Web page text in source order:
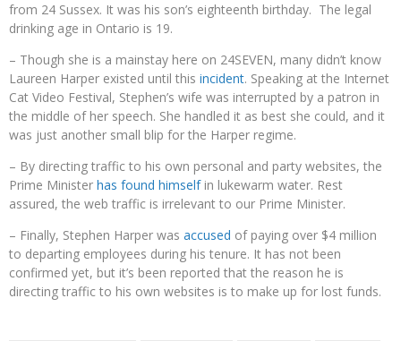
from 24 Sussex. It was his son’s eighteenth birthday. The legal
drinking age in Ontario is 19.
– Though she is a mainstay here on 24SEVEN, many didn’t know
Laureen Harper existed until this incident. Speaking at the Internet
Cat Video Festival, Stephen’s wife was interrupted by a patron in
the middle of her speech. She handled it as best she could, and it
was just another small blip for the Harper regime.
– By directing traffic to his own personal and party websites, the
Prime Minister has found himselfin lukewarm water. Rest
assured, the web traffic is irrelevant to our Prime Minister.
– Finally, Stephen Harper was accused of paying over $4 million
to departing employees during his tenure. It has not been
confirmed yet, but it’s been reported that the reason he is
directing traffic to his own websites is to make up for lost funds.